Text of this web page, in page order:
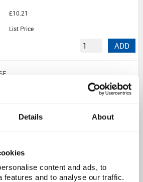
Details About
content and ads, to
features and to analyse our traffic.
£10.21
List Price
ADD
500G
List Price